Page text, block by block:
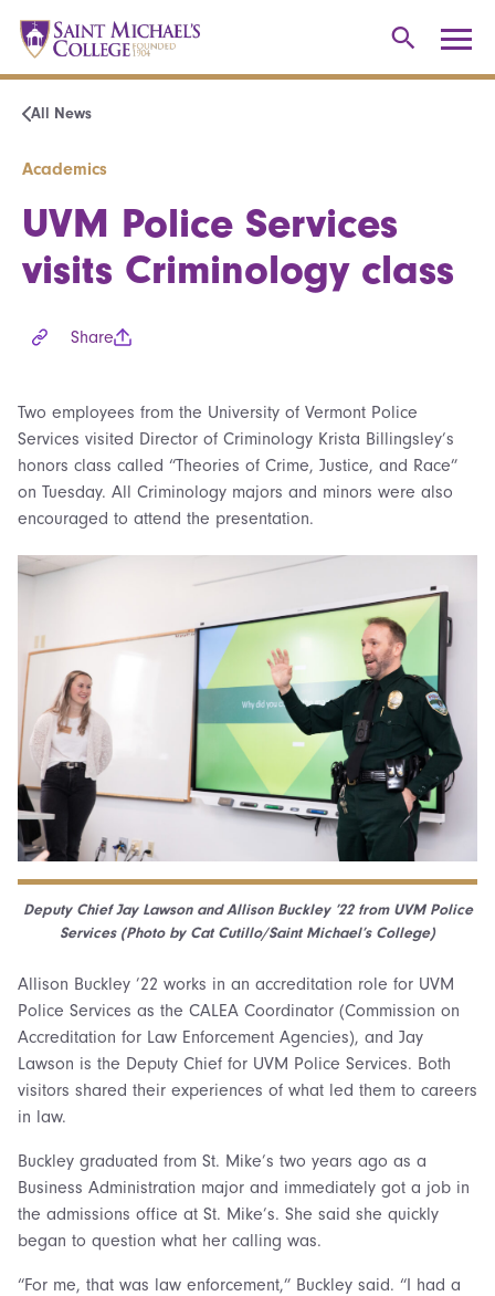
All News
Academics
UVM Police Services
visits Criminology class
Share
Two employees from the University of Vermont Police
Services visited Director of Criminology Krista Billingsley’s
honors class called “Theories of Crime, Justice, and Race”
on Tuesday. All Criminology majors and minors were also
encouraged to attend the presentation.
Deputy ChiefJay Lawson and Allison Buckley ’22 from UVM Police
Services (Photo by Cat Cutillo/Saint Michael’s College)
Allison Buckley ’22 works in an accreditation role for UVM
Police Services as the CALEA Coordinator (Commission on
Accreditation for Law Enforcement Agencies), and Jay
Lawson is the Deputy Chief for UVM Police Services. Both
visitors shared their experiences of what led them to careers
in law.
Buckley graduated from St. Mike’s two years ago as a
Business Administration major and immediately got a job in
the admissions office at St. Mike’s. She said she quickly
began to question what her calling was.
“For me, that was law enforcement,” Buckley said. “I had a